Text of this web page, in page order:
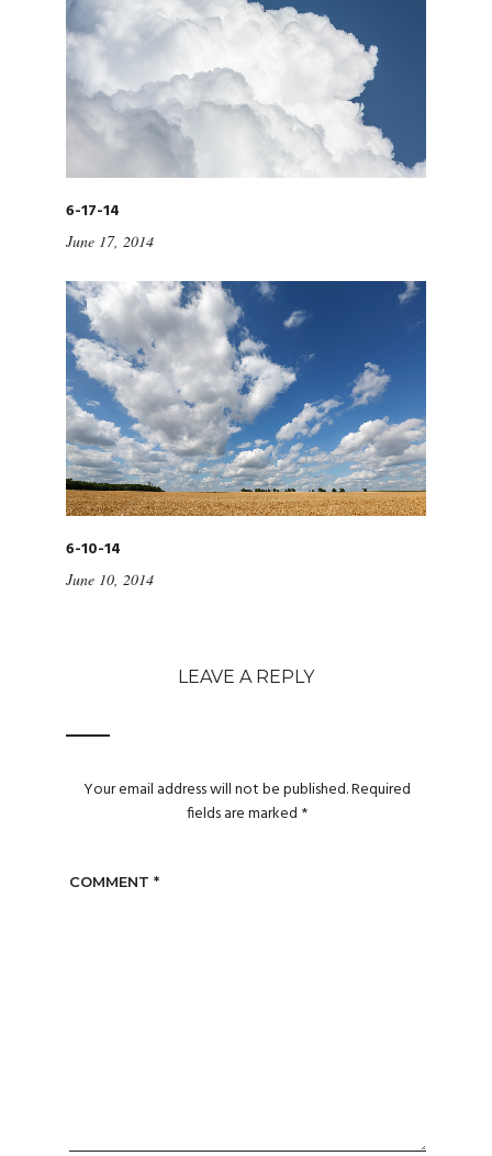
6-17-14
June 17, 2014
6-10-14
June 10, 2014
LEAVE A REPLY
Your email address will not be published.Required
fields are marked *
COMMENT *